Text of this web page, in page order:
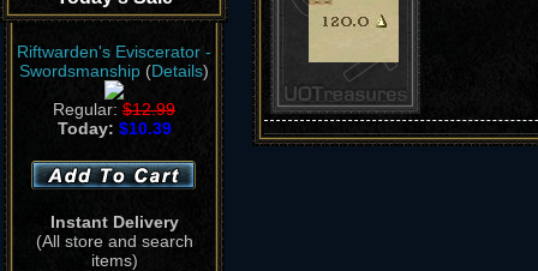
Riftwarden's Eviscerator -
Swordsmanship (Details)
Regular: $12.99
Today: $10.39
Instant Delivery
(All store and search
items)